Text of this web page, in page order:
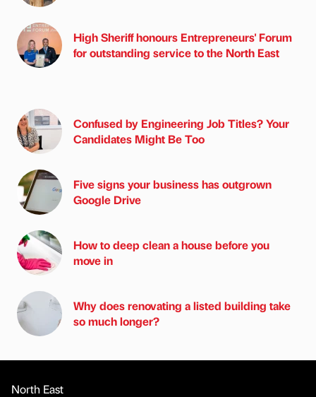
High Sheriff honours Entrepreneurs' Forum
for outstanding service to the North East
Confused by Engineering Job Titles? Your
Candidates Might Be Too
Five signs your business has outgrown
Google Drive
How to deep clean a house before you
move in
Why does renovating a listed building take
so much longer?
North East